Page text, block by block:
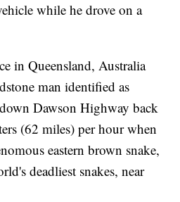
while he drove on a
in Queensland, Australia
man identified as
Dawson Highway back
(62 miles) per hour when
eastern brown snake,
deadliest snakes, near